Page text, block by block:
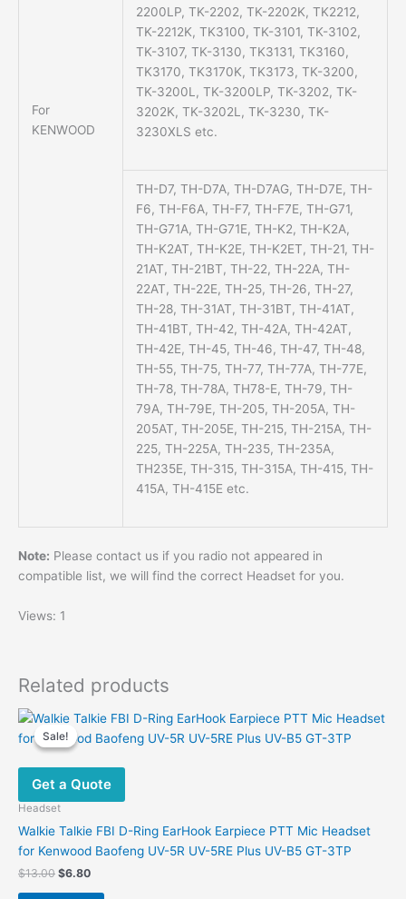
For
KENWOOD
2200LP, TK-2202, TK-2202K, TK2212,
TK-2212K, TK3100, TK-3101, TK-3102,
TK-3107, TK-3130, TK3131, TK3160,
TK3170, TK3170K, TK3173, TK-3200,
TK-3200L, TK-3200LP, TK-3202, TK-
3202K, TK-3202L, TK-3230, TK-
3230XLS etc.
TH-D7, TH-D7A, TH-D7AG, TH-D7E, TH-
F6, TH-F6A, TH-F7, TH-F7E, TH-G71,
TH-G71A, TH-G71E, TH-K2, TH-K2A,
TH-K2AT, TH-K2E, TH-K2ET, TH-21, TH-
21AT, TH-21BT, TH-22, TH-22A, TH-
22AT, TH-22E, TH-25, TH-26, TH-27,
TH-28, TH-31AT, TH-31BT, TH-41AT,
TH-41BT, TH-42, TH-42A, TH-42AT,
TH-42E, TH-45, TH-46, TH-47, TH-48,
TH-55, TH-75, TH-77, TH-77A, TH-77E,
TH-78, TH-78A, TH78-E, TH-79, TH-
79A, TH-79E, TH-205, TH-205A, TH-
205AT, TH-205E, TH-215, TH-215A, TH-
225, TH-225A, TH-235, TH-235A,
TH235E, TH-315, TH-315A, TH-415, TH-
415A, TH-415E etc.
Note: Please contact us if you radio not appeared in
compatible list, we will find the correct Headset for you.
Views: 1
Related products
Sale!
Sale!
Get a Quote
Headset
Walkie Talkie FBI D-Ring EarHook Earpiece PTT Mic Headset
for Kenwood Baofeng UV-5R UV-5RE Plus UV-B5 GT-3TP
$13.00 Original
$6.80Current